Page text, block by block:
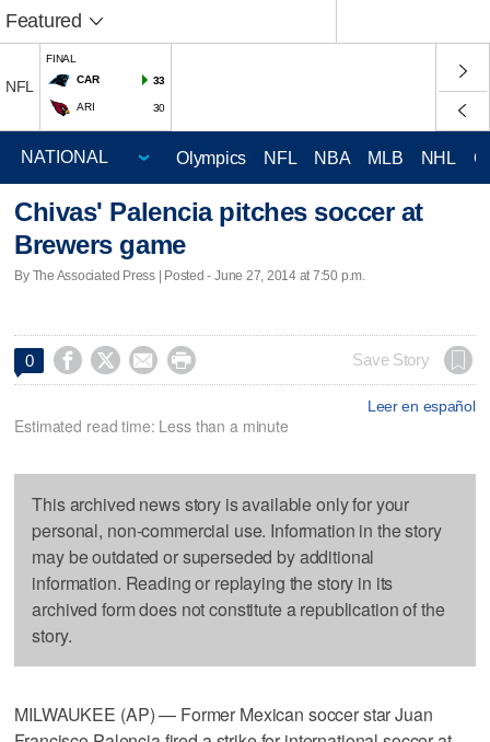
Featured
NFL
FINAL
CAR
33
ARI 30
Olympics NFL NBA MLB NHL
Chivas' Palencia pitches soccer at
Brewers game
By The Associated Press | Posted - June 27, 2014 at 7:50 p.m.
0     Save Story
Leer en español
Estimated read time: Less than a minute
This archived news story is available only for your
personal, non-commercial use. Information in the story
may be outdated or superseded by additional
information. Reading or replaying the story in its
archived form does not constitute a republication of the
story.
MILWAUKEE (AP) — Former Mexican soccer star Juan